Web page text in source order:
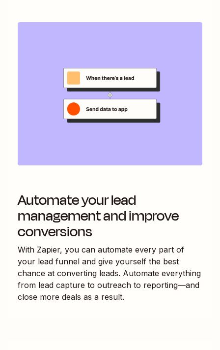
Automate your lead
management and improve
conversions
With Zapier, you can automate every part of
your lead funnel and give yourself the best
chance at converting leads. Automate everything
from lead capture to outreach to reporting—and
close more deals as a result.